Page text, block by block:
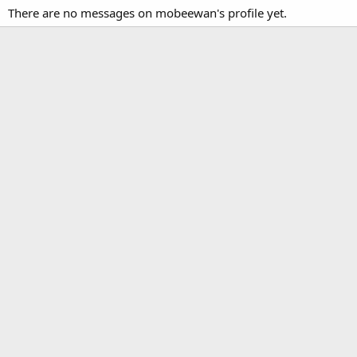
There are no messages on mobeewan's profile yet.